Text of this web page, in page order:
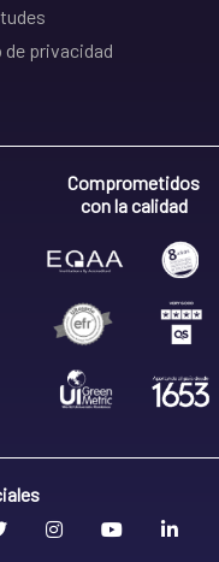
de privacidad
Comprometidos
con la calidad